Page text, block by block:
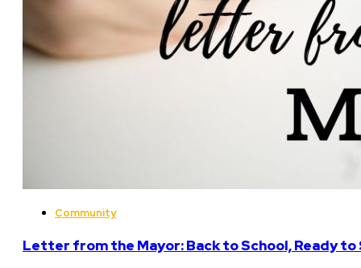
Community
Letter from the Mayor: Back to School, Ready to